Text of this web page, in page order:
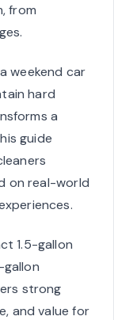
from
weekend car
hard
a
guide
on real-world
1.5-gallon
strong
and value for